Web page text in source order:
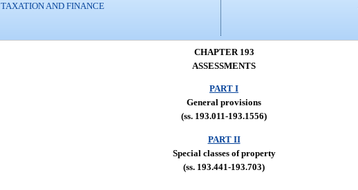
TAXATION AND FINANCE
CHAPTER 193
ASSESSMENTS
PART I
General provisions
(ss. 193.011-193.1556)
PART II
Special classes of property
(ss. 193.441-193.703)